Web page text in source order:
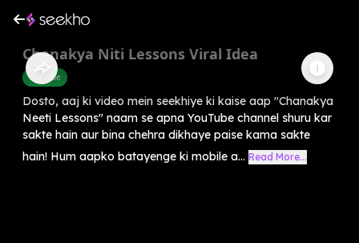
Chanakya Niti Lessons Viral Idea
Youtube
Dosto, aaj ki video mein seekhiye ki kaise aap "Chanakya
Neeti Lessons" naam se apna YouTube channel shuru kar
sakte hain aur bina chehra dikhaye paise kama sakte
hain! Hum aapko batayenge ki mobile a... Read More...